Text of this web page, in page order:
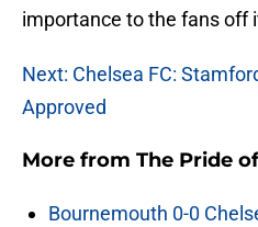
importance to the fans off
Next: Chelsea FC:
Approved
More from The Pride
Bournemouth 0-0